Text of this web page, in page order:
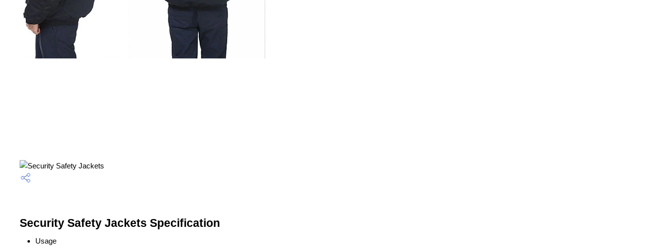
Security Safety Jackets Specification
Usage